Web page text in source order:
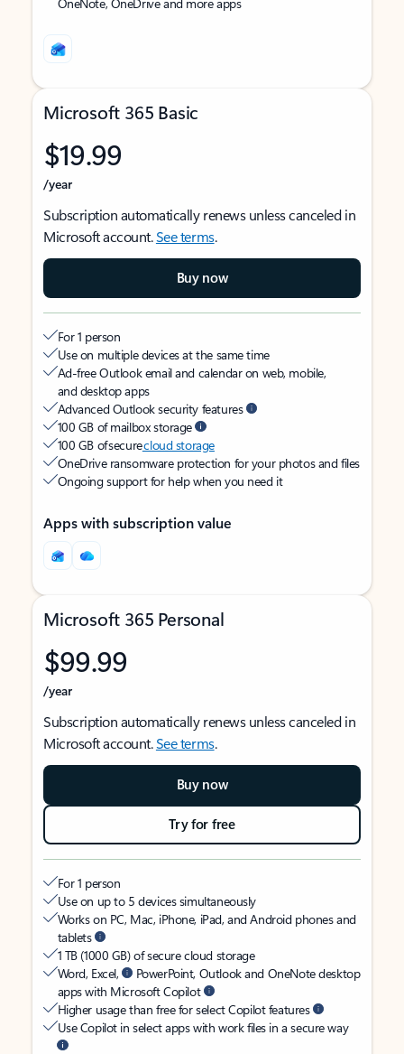
Microsoft 365 Basic
$19.99
/year
Subscription automatically renews unless canceled in
Microsoft account.See terms.
Buy now
For 1 person
Use on multiple devices at the same time
Ad-free Outlook email and calendar on web, mobile,
and desktop apps
Advanced Outlook security features
100 GB of mailbox storage
100 GB of securecloud storage
OneDrive ransomware protection for your photos and files
Ongoing support for help when you need it
Apps with subscription value
Microsoft 365 Personal
$99.99
/year
Subscription automatically renews unless canceled in
Microsoft account.See terms.
Buy now
Try for free
For 1 person
Use on up to 5 devices simultaneously
Works on PC, Mac, iPhone, iPad, and Android phones and
tablets
1 TB (1000 GB) of secure cloud storage
Word, Excel,
PowerPoint, Outlook and OneNote desktop
apps with Microsoft Copilot
Higher usage than free for select Copilot features
Use Copilot in select apps with work files in a secure way